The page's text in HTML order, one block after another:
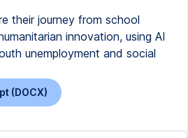
their journey from school
innovation, using AI
unemployment and social
(DOCX)